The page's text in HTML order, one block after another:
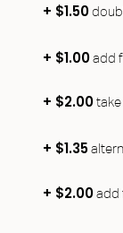
+ $1.50
+ $1.00 add
+ $2.00 take
+ $1.35
+ $2.00 add